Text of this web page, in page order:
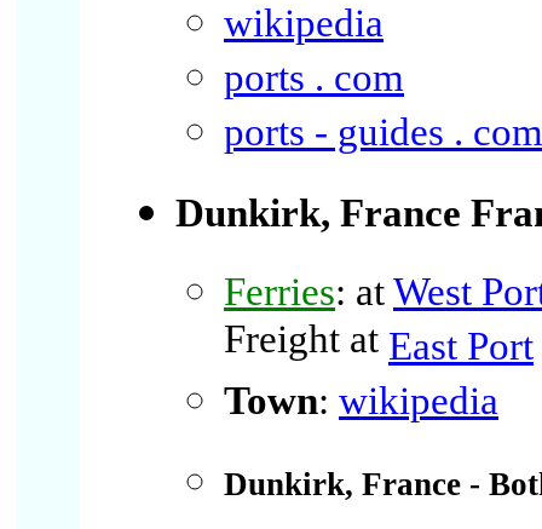
wikipedia
ports . com
ports - guides . com
Dunkirk, France
Ferries: atWest
Freight at East Port
Town: wikipedia
Dunkirk, France -